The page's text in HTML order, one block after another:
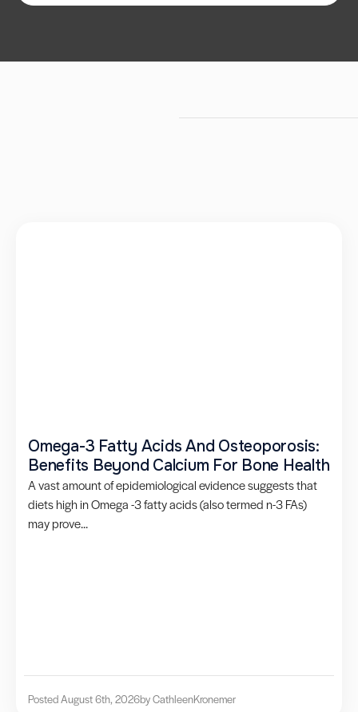
Omega-3 Fatty Acids And Osteoporosis:
Benefits Beyond Calcium For Bone Health
A vast amount of epidemiological evidence suggests that
diets high in Omega -3 fatty acids (also termed n-3 FAs)
may prove...
Posted August 6th, 2026by CathleenKronemer